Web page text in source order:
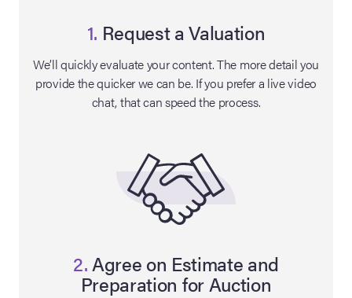
1. Request a Valuation
We’ll quickly evaluate your content. The more detail you
provide the quicker we can be. If you prefer a live video
chat, that can speed the process.
2.Agree on Estimate and
Preparation for Auction